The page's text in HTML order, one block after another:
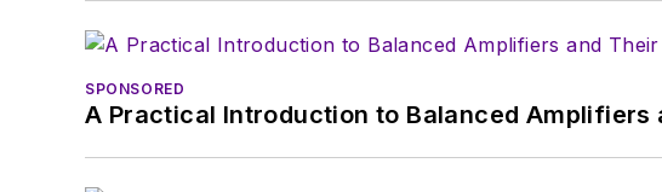
SPONSORED
A Practical Introduction to Balanced Amplifiers